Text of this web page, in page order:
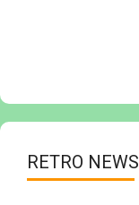
RETRO NEWS